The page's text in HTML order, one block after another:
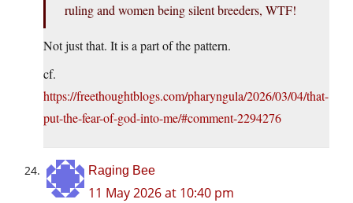
ruling and women being silent breeders, WTF!
Not just that. It is a part of the pattern.
cf.
https://freethoughtblogs.com/pharyngula/2026/03/04/that-
put-the-fear-of-god-into-me/#comment-2294276
Raging Bee
11 May 2026 at 10:40 pm